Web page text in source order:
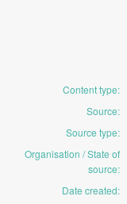
Content type:
Source:
Source type:
Organisation / State of
source:
Date created: